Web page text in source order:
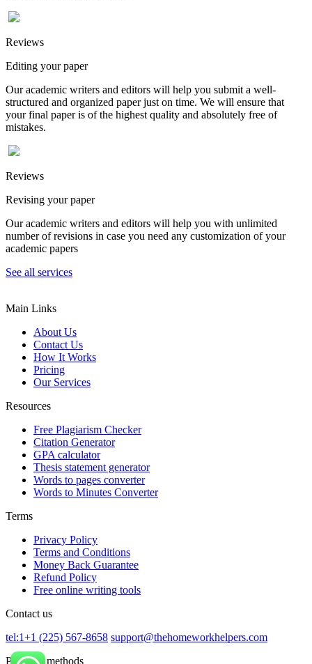
Reviews
Editing your paper
Our academic writers and editors will help you submit a well-
structured and organized paper just on time. We will ensure that
your final paper is of the highest quality and absolutely free of
mistakes.
Reviews
Revising your paper
Our academic writers and editors will help you with unlimited
number of revisions in case you need any customization of your
academic papers
See all services
Main Links
About Us
Contact Us
How It Works
Pricing
Our Services
Resources
Free Plagiarism Checker
Citation Generator
GPA calculator
Thesis statement generator
Words to pages converter
Words to Minutes Converter
Terms
Privacy Policy
Terms and Conditions
Money Back Guarantee
Refund Policy
Free online writing tools
Contact us
tel:1+1 (225) 567-8658 support@thehomeworkhelpers.com
Payment methods